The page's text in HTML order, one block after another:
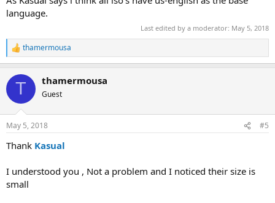
language.
Last edited by a moderator: May 5, 2018
R
e
c
i
s
thamermousa
T thamermousa
Guest
May 5, 2018 #5
Thank Kasual
I understood you , Not a problem and I noticed their size is
small